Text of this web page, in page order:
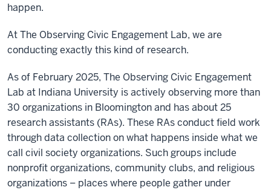
happen.
At The Observing Civic Engagement Lab, we are
conducting exactly this kind of research.
As of February 2025, The Observing Civic Engagement
Lab at Indiana University is actively observing more than
30 organizations in Bloomington and has about 25
research assistants (RAs). These RAs conduct field work
through data collection on what happens inside what we
call civil society organizations. Such groups include
nonprofit organizations, community clubs, and religious
organizations – places where people gather under